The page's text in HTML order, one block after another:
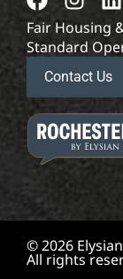
Fair Housing
Standard
Contact Us
© 2026
All rights